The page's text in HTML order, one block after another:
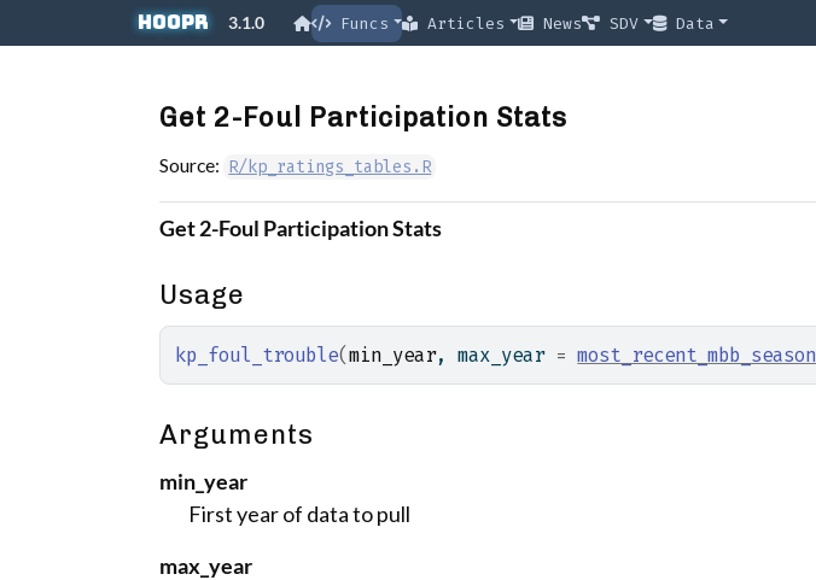
Skip to contentshoopR 3.1.0 Funcs Articles News SDV Data
Get 2-Foul Participation Stats
Source: R/kp_ratings_tables.R
Get 2-Foul Participation Stats
Usage
kp_foul_trouble(min_year, max_year = most_recent_mbb_season
Arguments
min_year
First year of data to pull
max_year